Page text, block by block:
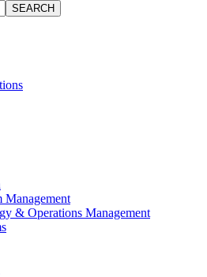
SEARCH
& Operations Management